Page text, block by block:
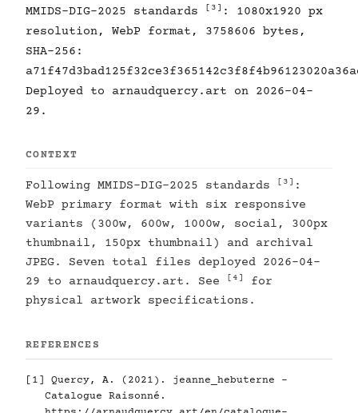
MMIDS-DIG-2025 standards
[3]
: 1080x1920 px
resolution, WebP format, 3758606 bytes,
SHA-256:
Deployed to arnaudquercy.art on 2026-04-
29.
CONTEXT
Following MMIDS-DIG-2025 standards [3]
:
WebP primary format with six responsive
variants (300w, 600w, 1000w, social, 300px
thumbnail, 150px thumbnail) and archival
JPEG. Seven total files deployed 2026-04-
29 to arnaudquercy.art. See
[4]
for
physical artwork specifications.
REFERENCES
[1]
Quercy, A. (2021). jeanne_hebuterne -
Catalogue Raisonné.